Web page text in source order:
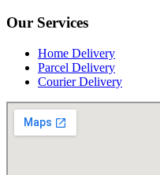
Our Services
Home Delivery
Parcel Delivery
Courier Delivery